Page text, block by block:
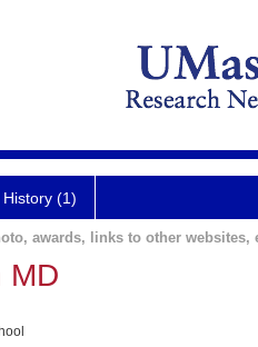
History (1)
awards, links to other websites,
MD